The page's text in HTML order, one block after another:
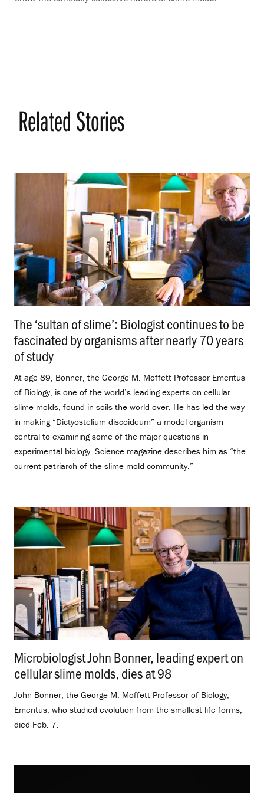
Related Stories
The ‘sultan of slime’: Biologist continues to be
fascinated by organisms after nearly 70 years
of study
At age 89, Bonner, the George M. Moffett Professor Emeritus
of Biology, is one of the world’s leading experts on cellular
slime molds, found in soils the world over. He has led the way
in making “Dictyostelium discoideum” a model organism
central to examining some of the major questions in
experimental biology. Science magazine describes him as “the
current patriarch of the slime mold community.”
Microbiologist John Bonner, leading expert on
cellular slime molds, dies at 98
John Bonner, the George M. Moffett Professor of Biology,
Emeritus, who studied evolution from the smallest life forms,
died Feb. 7.